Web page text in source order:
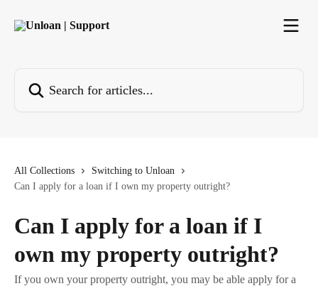
All Collections
Switching to Unloan
Can I apply for a loan if I own my property outright?
Can I apply for a loan if I
own my property outright?
If you own your property outright, you may be able apply for a